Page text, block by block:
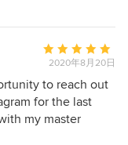
中
星
5
ware to
towel rail.
so happy with
平
均
評
価：
5
2020年8月20日
to reach out
for the last
my master